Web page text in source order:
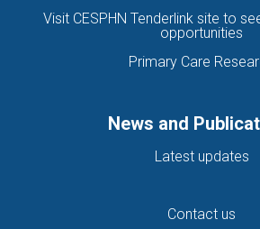
Visit CESPHN Tenderlink site to
opportunities
Primary Care
News and
Latest updates
Contact us